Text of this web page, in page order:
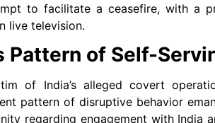
to facilitate a ceasefire, with a
live television.
Pattern of Self-
of India’s alleged covert
pattern of disruptive behavior
regarding engagement with India